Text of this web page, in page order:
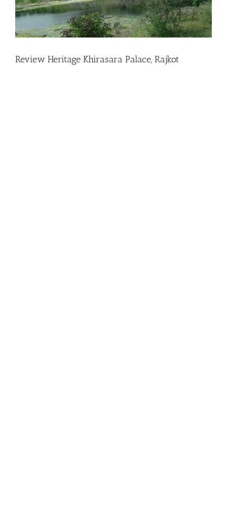
Review Heritage Khirasara Palace, Rajkot